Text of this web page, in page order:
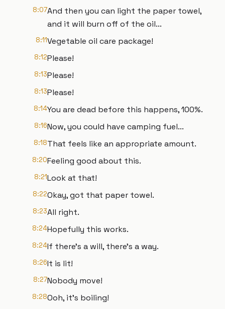
8:07And then you can light the paper towel,
and it will burn off of the oil...
8:11Vegetable oil care package!
8:12Please!
8:13Please!
8:13Please!
8:14You are dead before this happens, 100%.
8:16Now, you could have camping fuel...
8:18That feels like an appropriate amount.
8:20Feeling good about this.
8:21Look at that!
8:22Okay, got that paper towel.
8:23All right.
8:24Hopefully this works.
8:24If there's a will, there's a way.
8:26It is lit!
8:27Nobody move!
8:28Ooh, it's boiling!